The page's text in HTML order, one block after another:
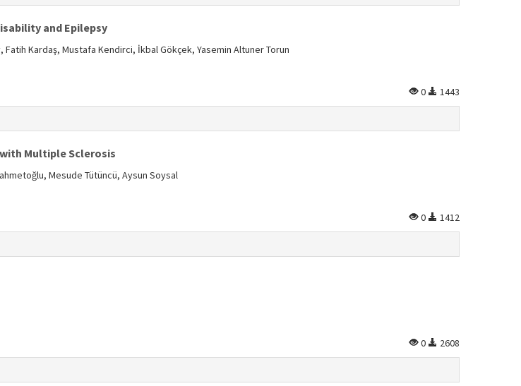
and Epilepsy
Kardaş, Mustafa Kendirci, İkbal Gökçek, Yasemin Altuner Torun
0 1443
Multiple Sclerosis
Mesude Tütüncü, Aysun Soysal
0 1412
0 2608